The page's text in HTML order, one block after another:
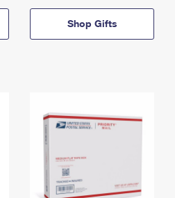
Shop Gifts